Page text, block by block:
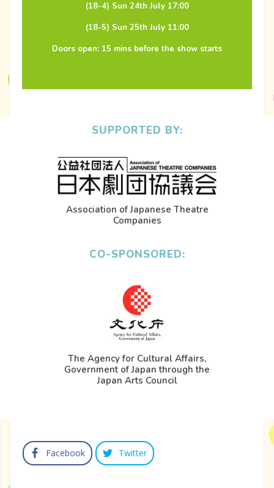
(18-4) Sun 24th July 17:00
(18-5) Sun 25th July 11:00
Doors open: 15 mins before the show starts
SUPPORTED BY:
Association of Japanese Theatre
Companies
CO-SPONSORED:
The Agency for Cultural Affairs,
Government of Japan through the
Japan Arts Council
Facebook Twitter